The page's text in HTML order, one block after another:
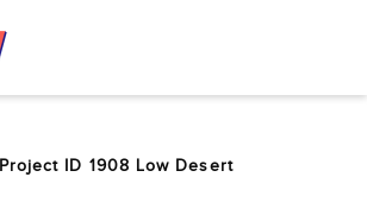
Project ID 1908 Low Desert